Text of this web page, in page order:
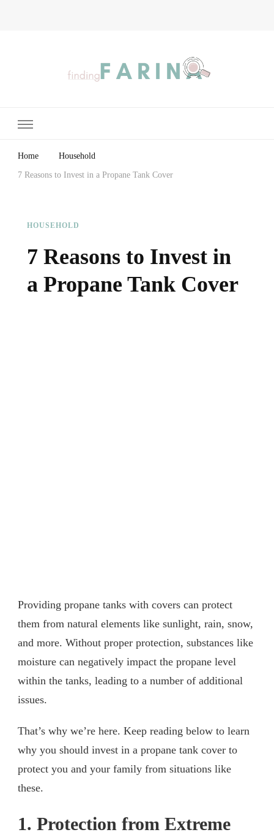
Home Household
7 Reasons to Invest in a Propane Tank Cover
HOUSEHOLD
7 Reasons to Invest in
a Propane Tank Cover
Providing propane tanks with covers can protect
them from natural elements like sunlight, rain, snow,
and more. Without proper protection, substances like
moisture can negatively impact the propane level
within the tanks, leading to a number of additional
issues.
That’s why we’re here. Keep reading below to learn
why you should invest in a propane tank cover to
protect you and your family from situations like
these.
1. Protection from Extreme